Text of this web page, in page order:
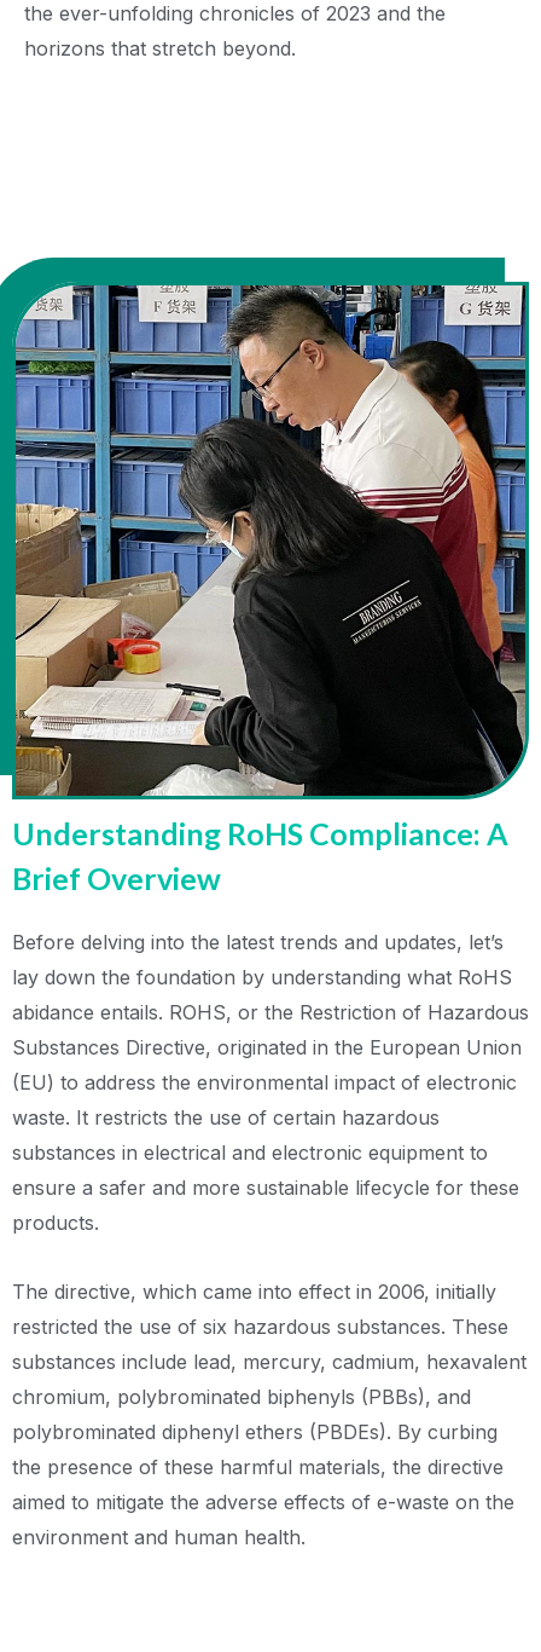
the ever-unfolding chronicles of 2023 and the
horizons that stretch beyond.
Understanding RoHS Compliance: A
Brief Overview
Before delving into the latest trends and updates, let’s
lay down the foundation by understanding what RoHS
abidance entails. ROHS, or the Restriction of Hazardous
Substances Directive, originated in the European Union
(EU) to address the environmental impact of electronic
waste. It restricts the use of certain hazardous
substances in electrical and electronic equipment to
ensure a safer and more sustainable lifecycle for these
products.
The directive, which came into effect in 2006, initially
restricted the use of six hazardous substances. These
substances include lead, mercury, cadmium, hexavalent
chromium, polybrominated biphenyls (PBBs), and
polybrominated diphenyl ethers (PBDEs). By curbing
the presence of these harmful materials, the directive
aimed to mitigate the adverse effects of e-waste on the
environment and human health.